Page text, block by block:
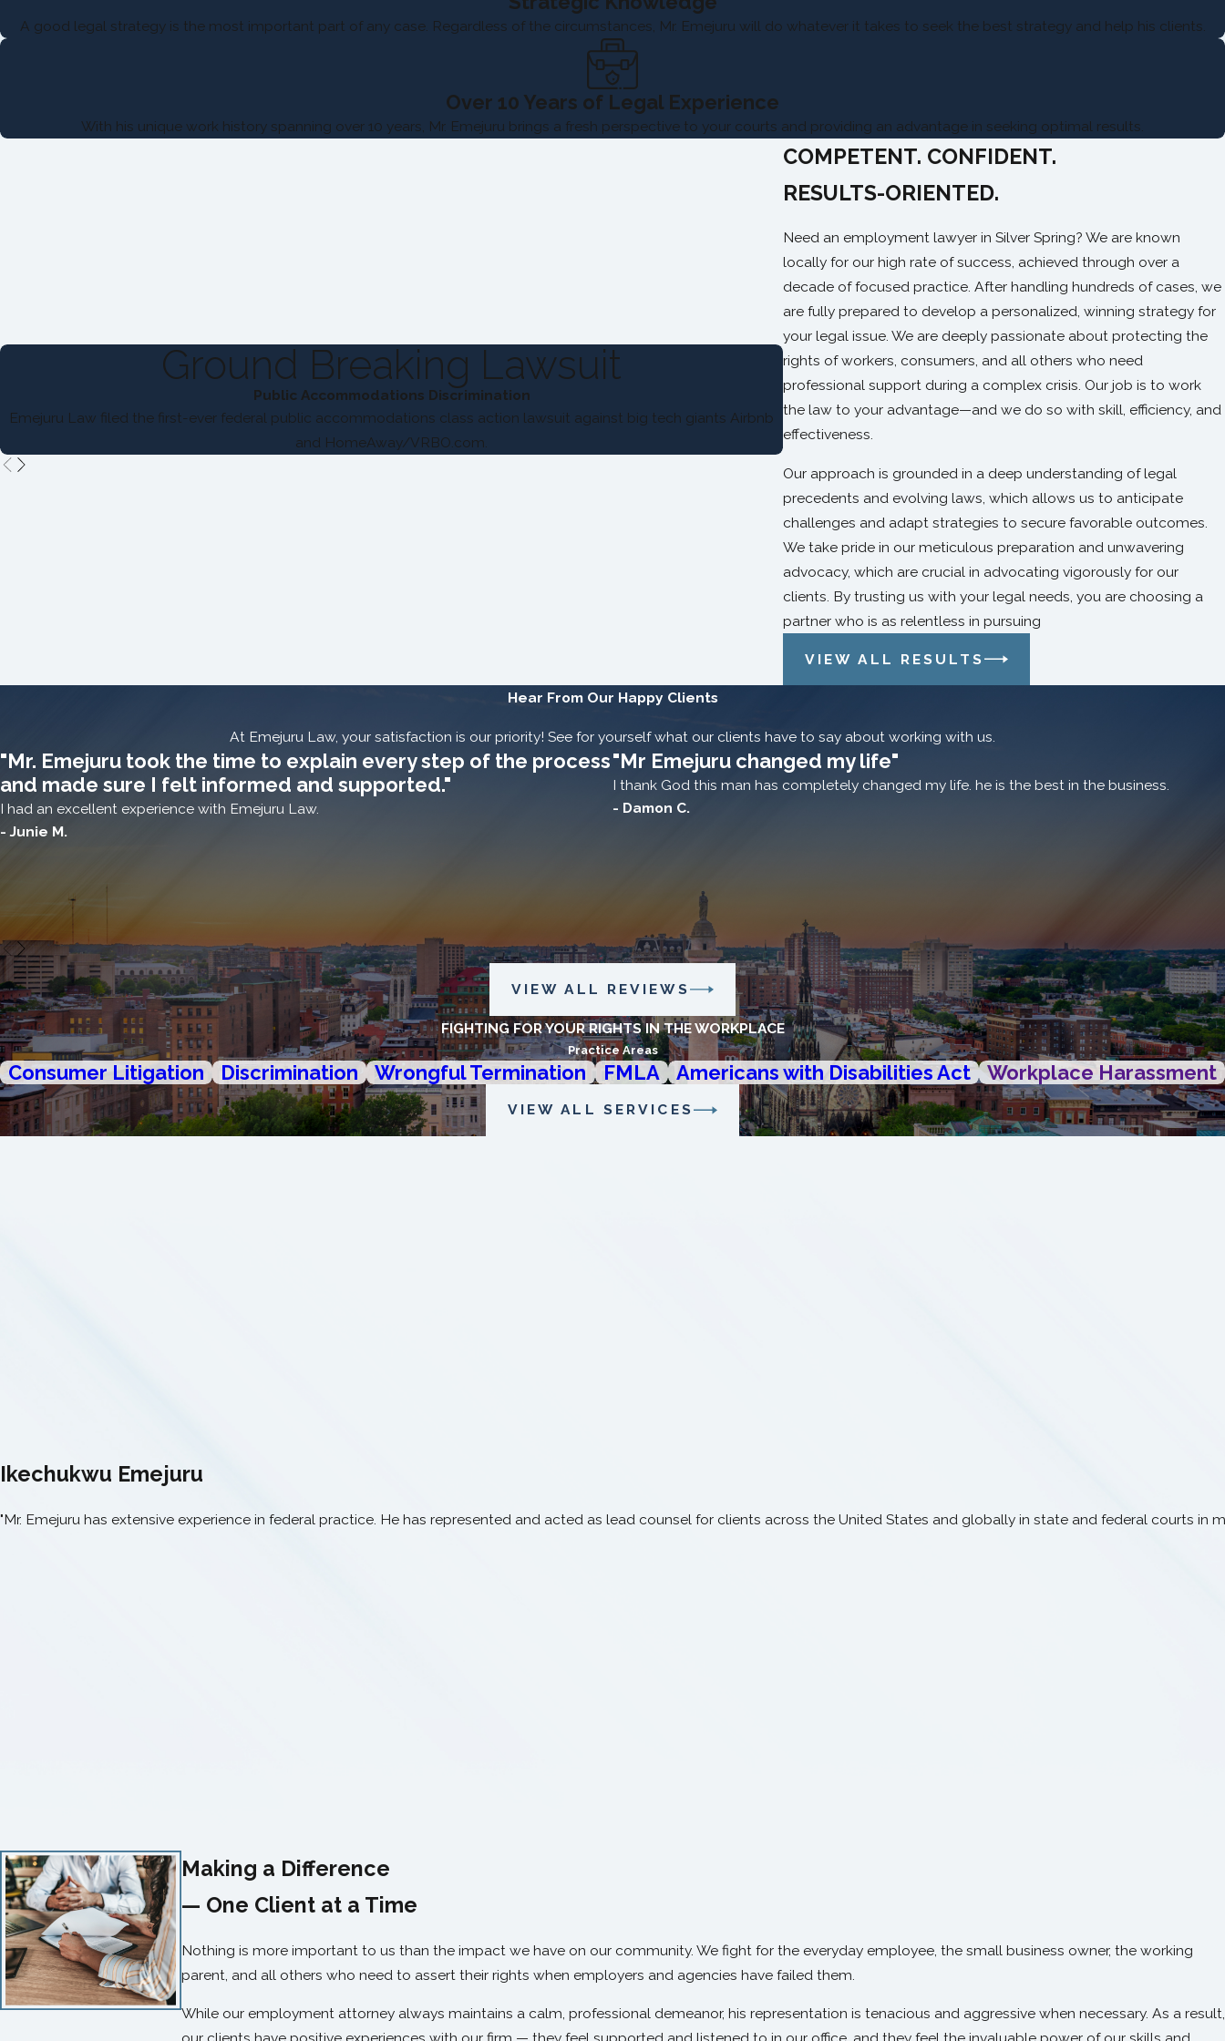
A good legal strategy is the most important part of any case. Regardless of the circumstances, Mr. Emejuru will do whatever it takes to seek the best strategy and help his clients.
Over 10 Years of Legal Experience
With his unique work history spanning over 10 years, Mr. Emejuru brings a fresh perspective to your courts and providing an advantage in seeking optimal results.
COMPETENT. CONFIDENT.
RESULTS-ORIENTED.
Need an employment lawyer in Silver Spring? We are known
locally for our high rate of success, achieved through over a
decade of focused practice. After handling hundreds of cases, we
are fully prepared to develop a personalized, winning strategy for
your legal issue. We are deeply passionate about protecting the
rights of workers, consumers, and all others who need
professional support during a complex crisis. Our job is to work
the law to your advantage—and we do so with skill, efficiency, and
effectiveness.
Our approach is grounded in a deep understanding of legal
precedents and evolving laws, which allows us to anticipate
challenges and adapt strategies to secure favorable outcomes.
We take pride in our meticulous preparation and unwavering
advocacy, which are crucial in advocating vigorously for our
clients. By trusting us with your legal needs, you are choosing a
partner who is as relentless in pursuing
VIEW ALL RESULTS
Ground Breaking Lawsuit
Public Accommodations Discrimination
Emejuru Law filed the first-ever federal public accommodations class action lawsuit against big tech giants Airbnb
and HomeAway/VRBO.com.
Hear From Our Happy Clients
At Emejuru Law, your satisfaction is our priority! See for yourself what our clients have to say about working with us.
"Mr. Emejuru took the time to explain every step of the process
and made sure I felt informed and supported."
I had an excellent experience with Emejuru Law.
- Junie M.
"Mr Emejuru changed my life"
I thank God this man has completely changed my life. he is the best in the business.
- Damon C.
VIEW ALL REVIEWS
FIGHTING FOR YOUR RIGHTS IN THE WORKPLACE
Practice Areas
Consumer Litigation Discrimination Wrongful Termination FMLA Americans with Disabilities Act Workplace Harassment
VIEW ALL SERVICES
Ikechukwu Emejuru
"Mr. Emejuru has extensive experience in federal practice. He has represented and acted as lead counsel for clients across the United States and globally in state and federal
Making a Difference
— One Client at a Time
Nothing is more important to us than the impact we have on our community. We fight for the everyday employee, the small business owner, the working
parent, and all others who need to assert their rights when employers and agencies have failed them.
While our employment attorney always maintains a calm, professional demeanor, his representation is tenacious and aggressive when necessary. As a result,